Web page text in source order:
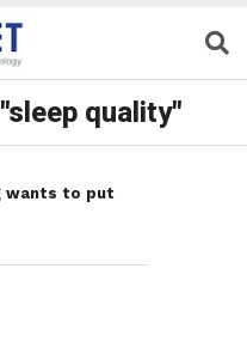
quality"
wants to put